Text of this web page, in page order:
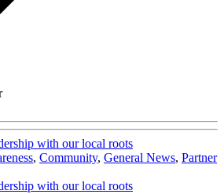
with our local roots
, Community, General News, Partner
with our local roots